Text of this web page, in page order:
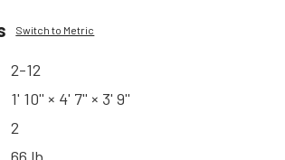
Switch to Metric
2-12
1' 10'' × 4' 7'' × 3' 9''
2